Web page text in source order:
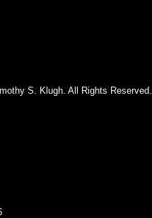
S. Klugh. All Rights Reserved.